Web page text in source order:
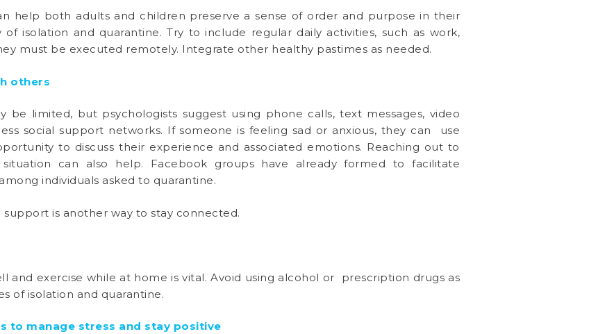
help both adults and children preserve a sense of order and purpose in their
isolation and quarantine. Try to include regular daily activities, such as work,
must be executed remotely. Integrate other healthy pastimes as needed.
others
be limited, but psychologists suggest using phone calls, text messages, video
social support networks. If someone is feeling sad or anxious, they can use
to discuss their experience and associated emotions. Reaching out to
can also help. Facebook groups have already formed to facilitate
individuals asked to quarantine.
is another way to stay connected.
and exercise while at home is vital. Avoid using alcohol or prescription drugs as
of isolation and quarantine.
to manage stress and stay positive